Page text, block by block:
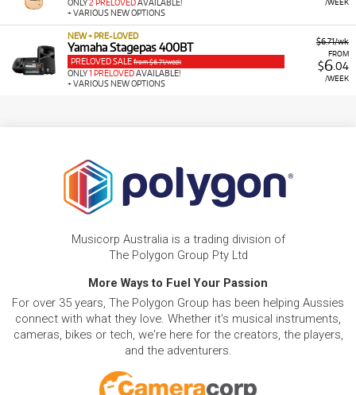
ONLY2 PRELOVEDAVAILABLE!
+ VARIOUS NEW OPTIONS
$6.71/wk
FROM
$6.04
/WEEK
NEW + PRE-LOVED
Yamaha Stagepas 400BT
PRELOVED SALE from $6.71/week
ONLY1 PRELOVEDAVAILABLE!
+ VARIOUS NEW OPTIONS
Musicorp Australia is a trading division of
The Polygon Group Pty Ltd
More Ways to Fuel Your Passion
For over 35 years, The Polygon Group has been helping Aussies
connect with what they love. Whether it's musical instruments,
cameras, bikes or tech, we're here for the creators, the players,
and the adventurers.